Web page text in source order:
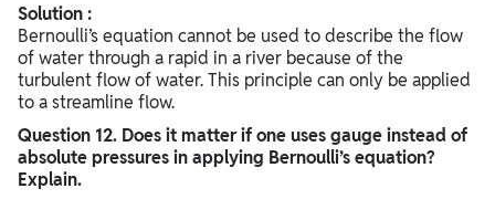
Solution :
Bernoulli’s equation cannot be used to describe the flow
of water through a rapid in a river because of the
turbulent flow of water. This principle can only be applied
to a streamline flow.
Question 12. Does it matter if one uses gauge instead of
absolute pressures in applying Bernoulli’s equation?
Explain.